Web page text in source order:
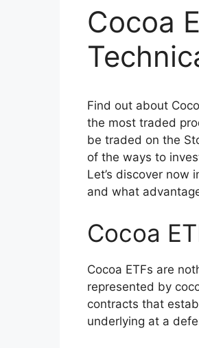
Cocoa
Find out about
the most traded
be traded on the
of the ways to
Let’s discover now
and what
Cocoa
Cocoa ETFs are
represented by
contracts that
underlying at a